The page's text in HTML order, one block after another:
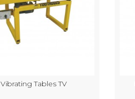
Vibrating Tables TV